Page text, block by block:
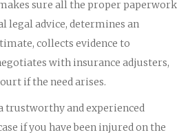
sure all the proper paperwork
legal advice, determines an
collects evidence to
with insurance adjusters,
if the need arises.
trustworthy and experienced
if you have been injured on the